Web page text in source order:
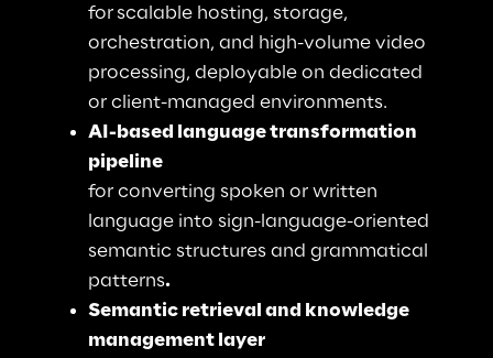
for scalable hosting, storage,
orchestration, and high-volume video
processing, deployable on dedicated
or client-managed environments.
AI-based language transformation
pipeline
for converting spoken or written
language into sign-language-oriented
semantic structures and grammatical
patterns.
Semantic retrieval and knowledge
management layer